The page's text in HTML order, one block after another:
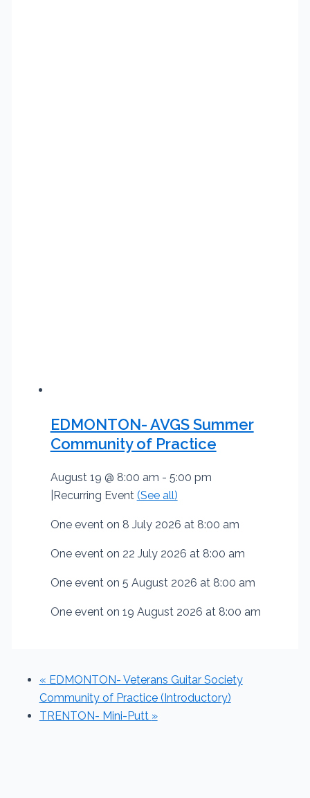
EDMONTON- AVGS Summer
Community of Practice
August 19 @ 8:00 am - 5:00 pm
Recurring Event (See all)
One event on 8 July 2026 at 8:00 am
One event on 22 July 2026 at 8:00 am
One event on 5 August 2026 at 8:00 am
One event on 19 August 2026 at 8:00 am
« EDMONTON- Veterans Guitar Society
Community of Practice (Introductory)
TRENTON- Mini-Putt »